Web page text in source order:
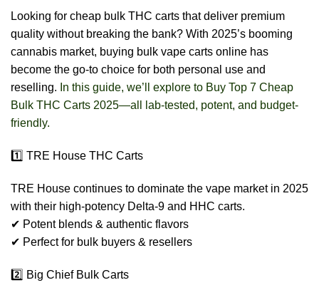
Looking for cheap bulk THC carts that deliver premium
quality without breaking the bank? With 2025’s booming
cannabis market, buying bulk vape carts online has
become the go-to choice for both personal use and
reselling. In this guide, we’ll explore to Buy Top 7 Cheap
Bulk THC Carts 2025—all lab-tested, potent, and budget-
friendly.
1️⃣ TRE House THC Carts
TRE House continues to dominate the vape market in 2025
with their high-potency Delta-9 and HHC carts.
✔ Potent blends & authentic flavors
✔ Perfect for bulk buyers & resellers
2️⃣ Big Chief Bulk Carts